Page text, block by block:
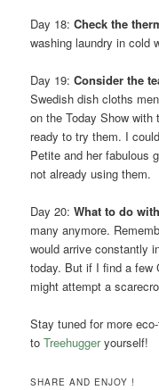
Day 18:Check the
washing laundry in cold
Day 19:Consider the
Swedish dish cloths
on the Today Show
ready to try them. I
Petite and her fabulous
not already using them.
Day 20:What to do
many anymore.
would arrive constantly
today. But if I find a few
might attempt a
Stay tuned for more
toTreehuggeryourself!
SHARE AND ENJOY !